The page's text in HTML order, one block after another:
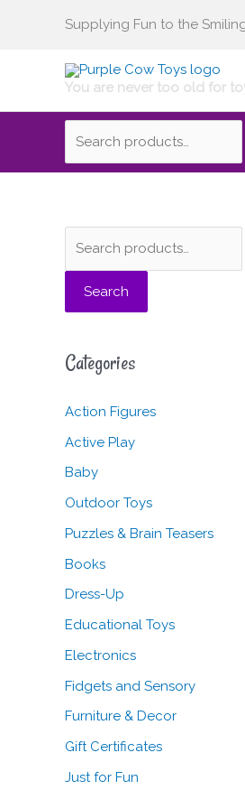
Supplying Fun to the
You are never too old for
Search
for:
e
h
Search
Categories
Action Figures
Active Play
Baby
Outdoor Toys
Puzzles & Brain Teasers
Books
Dress-Up
Educational Toys
Electronics
Fidgets and Sensory
Furniture & Decor
Gift Certificates
Just for Fun